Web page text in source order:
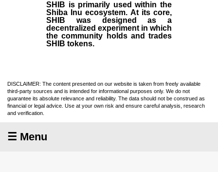
SHIB is primarily used within the
Shiba Inu ecosystem. At its core,
SHIB was designed as a
decentralized experiment in which
the community holds and trades
SHIB tokens.
DISCLAIMER: The content presented on our website is taken from freely available
third-party sources and is intended for informational purposes only. We do not
guarantee its absolute relevance and reliability. The data should not be construed as
financial or legal advice. Use at your own risk and ensure careful analysis, research
and verification.
☰ Menu